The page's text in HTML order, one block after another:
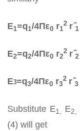
E1=q­1/4Πε0 r1
2 r ̂1
E2=q­2/4Πε0 r2
2 r ̂2
E3=q­3/4Πε0 r3
2 r ̂3
Substitute E1, E2,
(4) will get